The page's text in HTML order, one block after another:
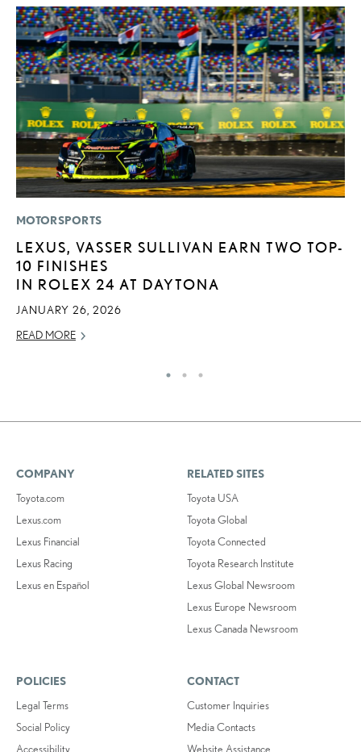
MOTORSPORTS
LEXUS, VASSER SULLIVAN EARN TWO TOP-
10 FINISHES
IN ROLEX 24 AT DAYTONA
JANUARY 26, 2026
READ MORE
COMPANY
Toyota.com
Lexus.com
Lexus Financial
Lexus Racing
Lexus en Español
RELATED SITES
Toyota USA
Toyota Global
Toyota Connected
Toyota Research Institute
Lexus Global Newsroom
Lexus Europe Newsroom
Lexus Canada Newsroom
POLICIES
Legal Terms
Social Policy
Accessibility
CONTACT
Customer Inquiries
Media Contacts
Website Assistance